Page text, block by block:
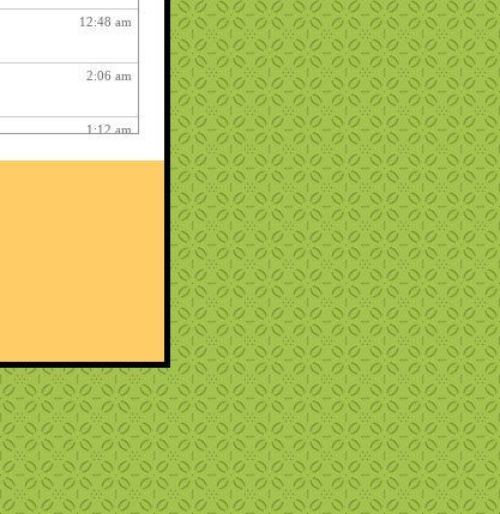
12:48 am
2:06 am
1:12 am
1:54 am
12:27 am
10:22 pm